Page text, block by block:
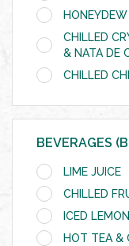
CHILLED
& NATA DE
CHILLED
BEVERAGES
LIME JUICE
CHILLED
ICED
HOT TEA &